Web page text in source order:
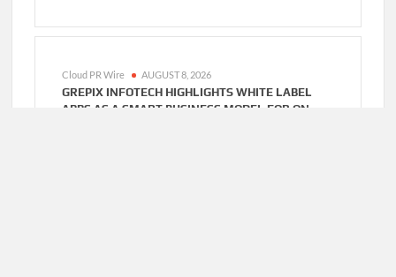
Cloud PR Wire AUGUST 8, 2026
GREPIX INFOTECH HIGHLIGHTS WHITE LABEL
APPS AS A SMART BUSINESS MODEL FOR ON-